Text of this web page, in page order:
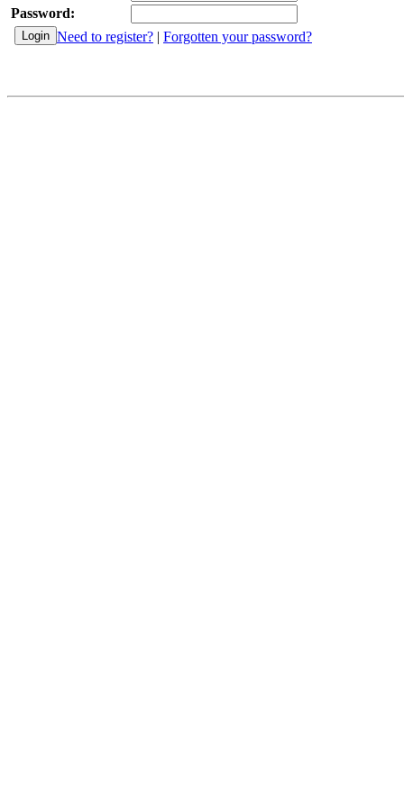
Password:
Need to register? | Forgotten your password?